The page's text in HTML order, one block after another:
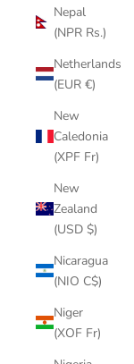
Nepal
(NPR Rs.)
Netherlands
(EUR €)
New
Caledonia
(XPF Fr)
New
Zealand
(USD $)
Nicaragua
(NIO C$)
Niger
(XOF Fr)